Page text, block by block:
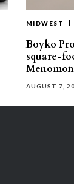
MIDWEST
Boyko
square-
AUGUST 7,